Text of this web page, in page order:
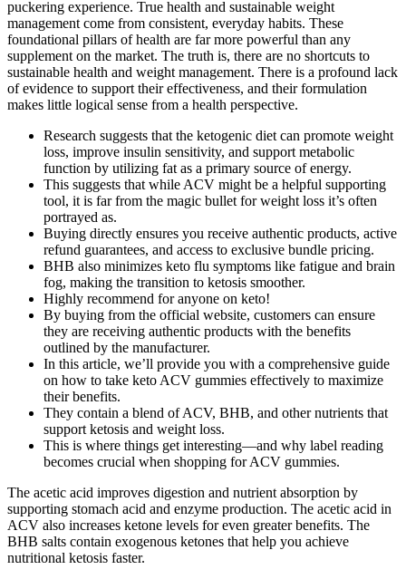
puckering experience. True health and sustainable weight
management come from consistent, everyday habits. These
foundational pillars of health are far more powerful than any
supplement on the market. The truth is, there are no shortcuts to
sustainable health and weight management. There is a profound lack
of evidence to support their effectiveness, and their formulation
makes little logical sense from a health perspective.
Research suggests that the ketogenic diet can promote weight
loss, improve insulin sensitivity, and support metabolic
function by utilizing fat as a primary source of energy.
This suggests that while ACV might be a helpful supporting
tool, it is far from the magic bullet for weight loss it’s often
portrayed as.
Buying directly ensures you receive authentic products, active
refund guarantees, and access to exclusive bundle pricing.
BHB also minimizes keto flu symptoms like fatigue and brain
fog, making the transition to ketosis smoother.
Highly recommend for anyone on keto!
By buying from the official website, customers can ensure
they are receiving authentic products with the benefits
outlined by the manufacturer.
In this article, we’ll provide you with a comprehensive guide
on how to take keto ACV gummies effectively to maximize
their benefits.
They contain a blend of ACV, BHB, and other nutrients that
support ketosis and weight loss.
This is where things get interesting—and why label reading
becomes crucial when shopping for ACV gummies.
The acetic acid improves digestion and nutrient absorption by
supporting stomach acid and enzyme production. The acetic acid in
ACV also increases ketone levels for even greater benefits. The
BHB salts contain exogenous ketones that help you achieve
nutritional ketosis faster.